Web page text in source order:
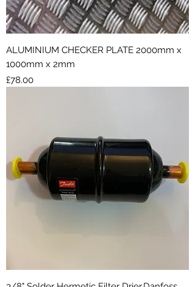
ALUMINIUM CHECKER PLATE 2000mm x
1000mm x 2mm
Price
£78.00